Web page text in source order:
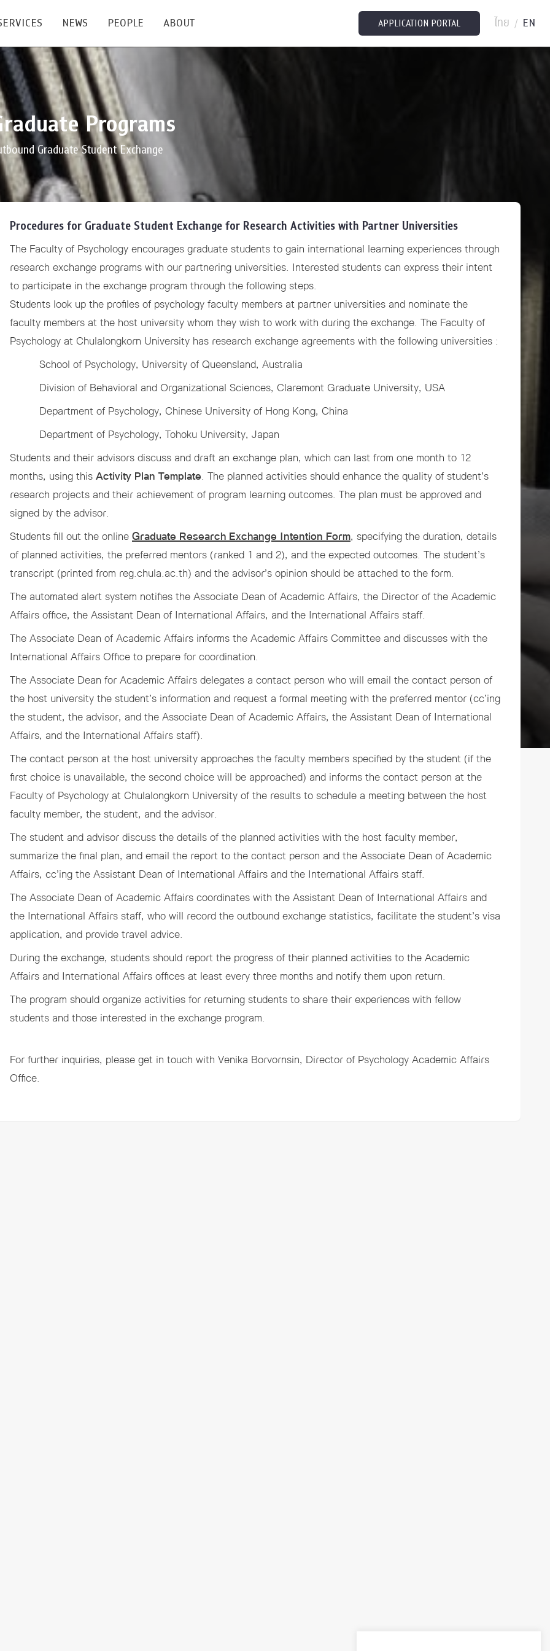
Graduate
Master's and PhD
and Groups
Facilities
Conference & Symposium
Feature Articles
Academic Service
PSY Stats Clinic
Wellness Center
Psychological Center for Effective Organization
Life Di
CU Radio
NEWS
All News
Events & Announcement
Lectures & Talks
Workshops
Jobs
PEOPLE
Staffs
Post-docs
Management
ABOUT
Our Mission
Annual Reports
Contact Us
Intranet
APPLICATION PORTAL ไทย / EN
Programs
Graduate Student Exchange
Procedures for Graduate Student Exchange for Research Activities with Partner Universities
The Faculty of Psychology encourages graduate students to gain international learning experiences through
research exchange programs with our partnering universities. Interested students can express their intent
to participate in the exchange program through the following steps.
Students look up the profiles of psychology faculty members at partner universities and nominate the
faculty members at the host university whom they wish to work with during the exchange. The Faculty of
Psychology at Chulalongkorn University has research exchange agreements with the following universities :
School of Psychology, University of Queensland, Australia
Division of Behavioral and Organizational Sciences, Claremont Graduate University, USA
Department of Psychology, Chinese University of Hong Kong, China
Department of Psychology, Tohoku University, Japan
Students and their advisors discuss and draft an exchange plan, which can last from one month to 12
months, using thisActivity Plan Template. The planned activities should enhance the quality of student’s
research projects and their achievement of program learning outcomes. The plan must be approved and
signed by the advisor.
Students fill out the onlineGraduate Research Exchange Intention Form, specifying the duration, details
of planned activities, the preferred mentors (ranked 1 and 2), and the expected outcomes. The student’s
transcript (printed from reg.chula.ac.th) and the advisor’s opinion should be attached to the form.
The automated alert system notifies the Associate Dean of Academic Affairs, the Director of the Academic
Affairs office, the Assistant Dean of International Affairs, and the International Affairs staff.
The Associate Dean of Academic Affairs informs the Academic Affairs Committee and discusses with the
International Affairs Office to prepare for coordination.
The Associate Dean for Academic Affairs delegates a contact person who will email the contact person of
the host university the student’s information and request a formal meeting with the preferred mentor (cc’ing
the student, the advisor, and the Associate Dean of Academic Affairs, the Assistant Dean of International
Affairs, and the International Affairs staff).
The contact person at the host university approaches the faculty members specified by the student (if the
first choice is unavailable, the second choice will be approached) and informs the contact person at the
Faculty of Psychology at Chulalongkorn University of the results to schedule a meeting between the host
faculty member, the student, and the advisor.
The student and advisor discuss the details of the planned activities with the host faculty member,
summarize the final plan, and email the report to the contact person and the Associate Dean of Academic
Affairs, cc’ing the Assistant Dean of International Affairs and the International Affairs staff.
The Associate Dean of Academic Affairs coordinates with the Assistant Dean of International Affairs and
the International Affairs staff, who will record the outbound exchange statistics, facilitate the student’s visa
application, and provide travel advice.
During the exchange, students should report the progress of their planned activities to the Academic
Affairs and International Affairs offices at least every three months and notify them upon return.
The program should organize activities for returning students to share their experiences with fellow
students and those interested in the exchange program.
For further inquiries, please get in touch with Venika Borvornsin, Director of Psychology Academic Affairs
Office.